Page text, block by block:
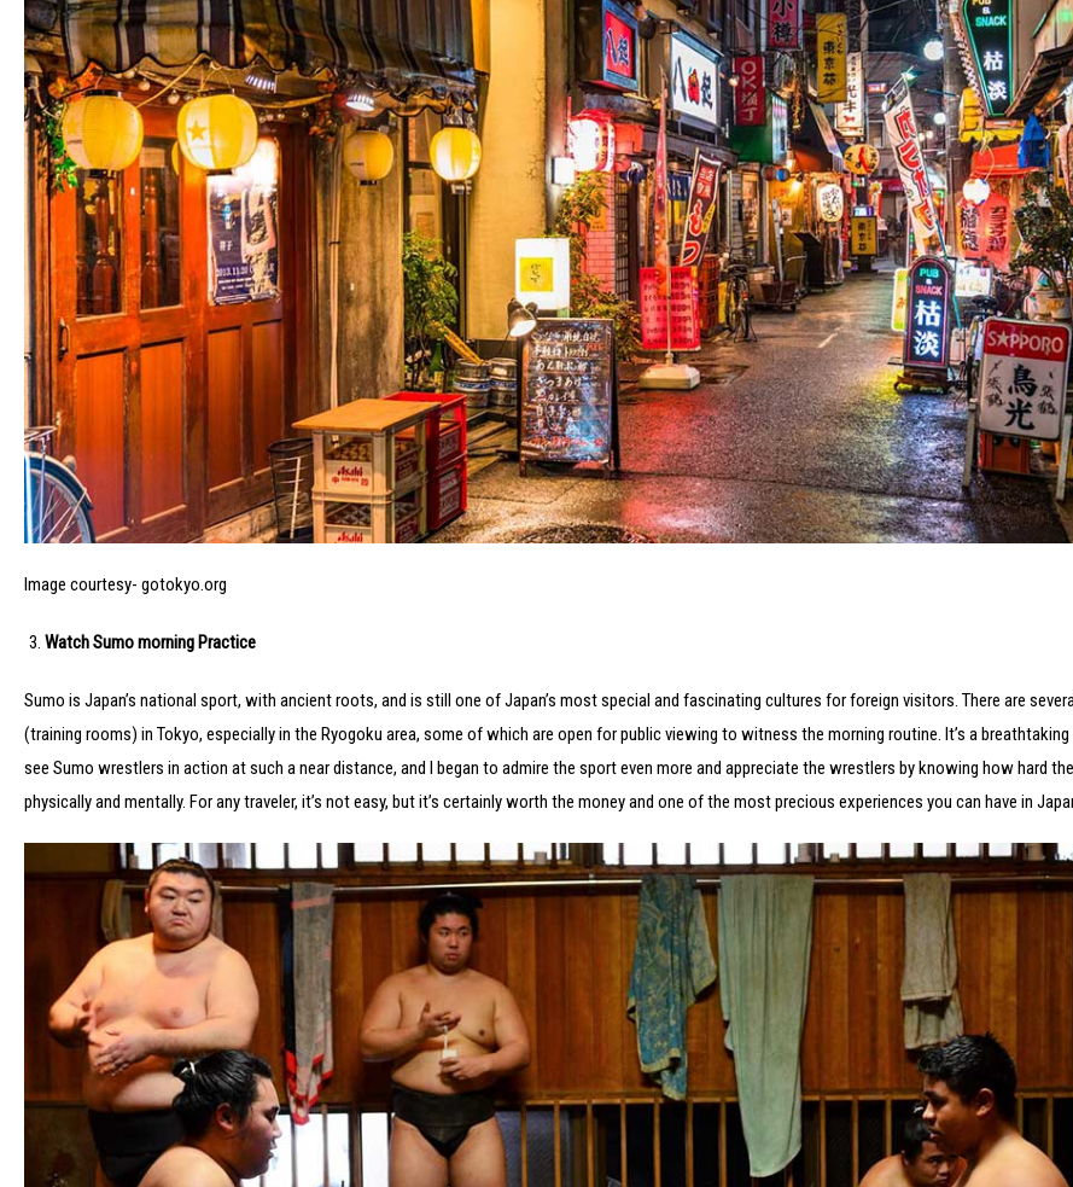
Image courtesy- gotokyo.org
Watch Sumo morning Practice
Sumo is Japan’s national sport, with ancient roots, and is still one of Japan’s most special and fascinating cultures for foreign visitors. There are
(training rooms) in Tokyo, especially in the Ryogoku area, some of which are open for public viewing to witness the morning routine. It’s a
see Sumo wrestlers in action at such a near distance, and I began to admire the sport even more and appreciate the wrestlers by knowing how hard
physically and mentally. For any traveler, it’s not easy, but it’s certainly worth the money and one of the most precious experiences you can have in